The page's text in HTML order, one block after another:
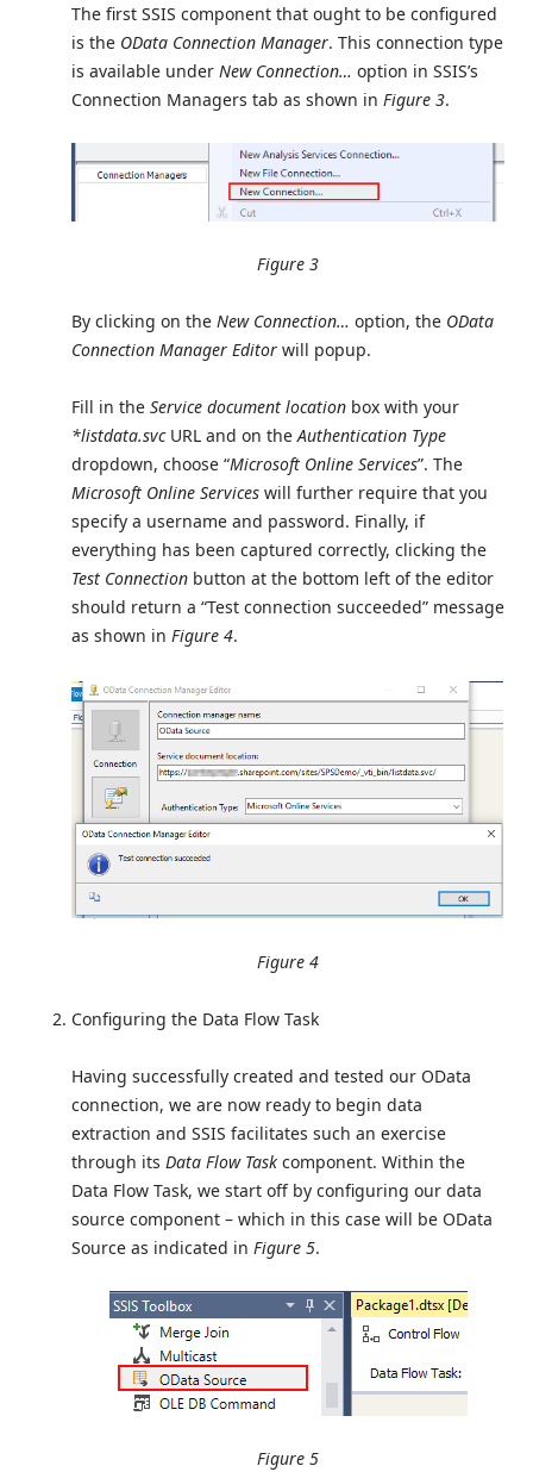
The first SSIS component that ought to be configured
is the OData Connection Manager. This connection type
is available under New Connection… option in SSIS’s
Connection Managers tab as shown in Figure 3.
Figure 3
By clicking on the New Connection… option, the OData
Connection Manager Editor will popup.
Fill in the Service document location box with your
*listdata.svcURL and on theAuthentication Type
dropdown, choose “Microsoft Online Services”. The
Microsoft Online Services will further require that you
specify a username and password. Finally, if
everything has been captured correctly, clicking the
Test Connection button at the bottom left of the editor
should return a “Test connection succeeded” message
as shown in Figure 4.
Figure 4
Configuring the Data Flow Task
Having successfully created and tested our OData
connection, we are now ready to begin data
extraction and SSIS facilitates such an exercise
through its Data Flow Task component. Within the
Data Flow Task, we start off by configuring our data
source component – which in this case will be OData
Source as indicated in Figure 5.
Figure 5